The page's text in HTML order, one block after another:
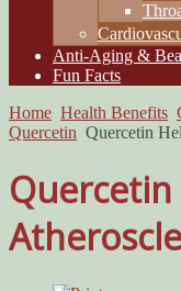
Anti-Aging &
Fun Facts
Home Health Benefits
Quercetin Quercetin